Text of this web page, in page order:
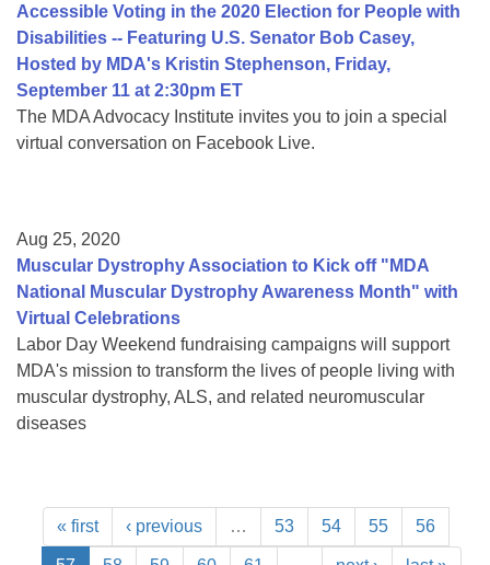
Accessible Voting in the 2020 Election for People with
Disabilities -- Featuring U.S. Senator Bob Casey,
Hosted by MDA's Kristin Stephenson, Friday,
September 11 at 2:30pm ET
The MDA Advocacy Institute invites you to join a special
virtual conversation on Facebook Live.
Aug 25, 2020
Muscular Dystrophy Association to Kick off "MDA
National Muscular Dystrophy Awareness Month" with
Virtual Celebrations
Labor Day Weekend fundraising campaigns will support
MDA's mission to transform the lives of people living with
muscular dystrophy, ALS, and related neuromuscular
diseases
« first ‹ previous … 53 54 55 56